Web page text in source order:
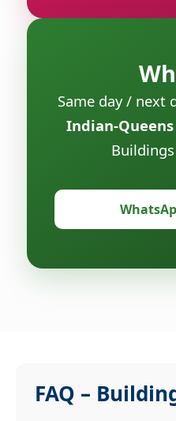
Same day / next
Indian-Queens
FAQ –